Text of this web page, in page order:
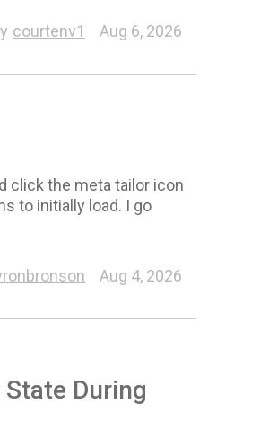
courtenv1 Aug 6, 2026
click the meta tailor icon
to initially load. I go
Aug 4, 2026
During